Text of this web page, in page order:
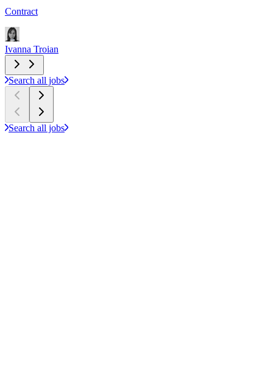
Contract
Ivanna Troian
Search all jobs
Search all jobs